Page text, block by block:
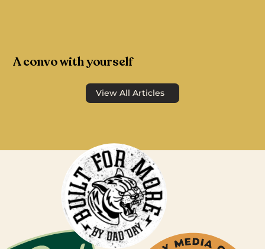
A convo with yourself
View All Articles